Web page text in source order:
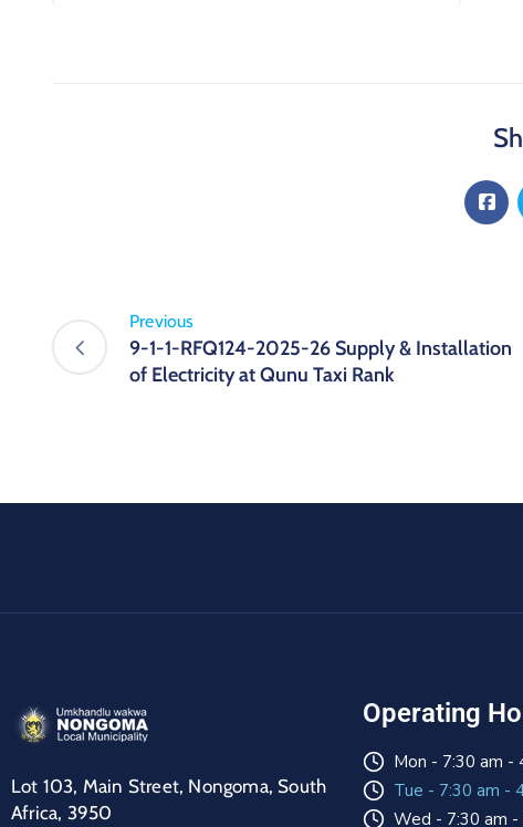
Previous
9-1-1-RFQ124-2025-26 Supply & Installation
of Electricity at Qunu Taxi Rank
Lot 103, Main Street, Nongoma, South
Africa, 3950
Operating
Mon - 7:30 am -
Tue - 7:30 am -
Wed - 7:30 am -